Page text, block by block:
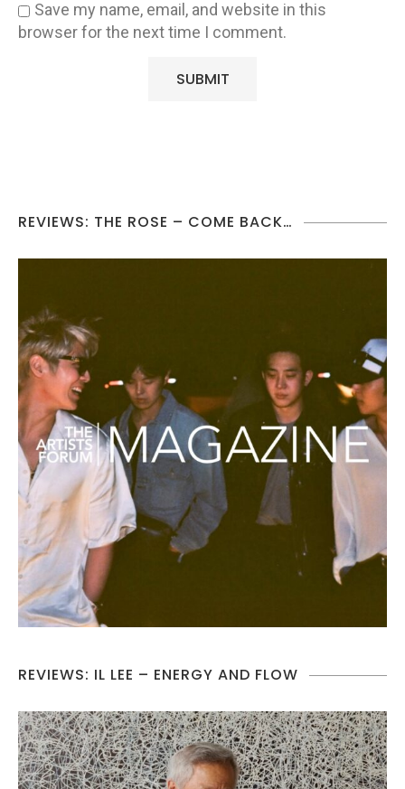
Save my name, email, and website in this
browser for the next time I comment.
REVIEWS: THE ROSE – COME BACK…
REVIEWS: IL LEE – ENERGY AND FLOW